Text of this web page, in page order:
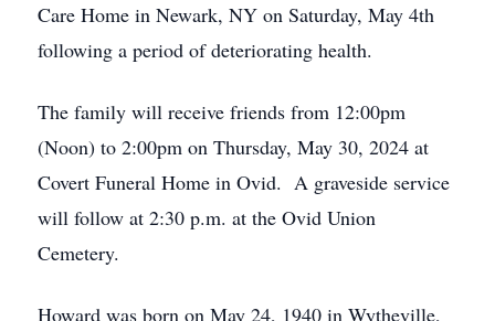
Care Home in Newark, NY on Saturday, May 4th
following a period of deteriorating health.
The family will receive friends from 12:00pm
(Noon) to 2:00pm on Thursday, May 30, 2024 at
Covert Funeral Home in Ovid. A graveside service
will follow at 2:30 p.m. at the Ovid Union
Cemetery.
Howard was born on May 24, 1940 in Wytheville,